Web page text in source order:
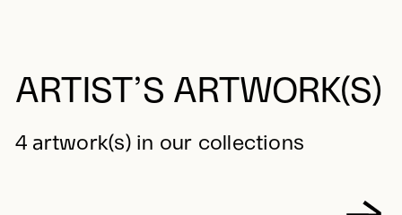
ARTIST’S ARTWORK(S)
4 artwork(s) in our collections